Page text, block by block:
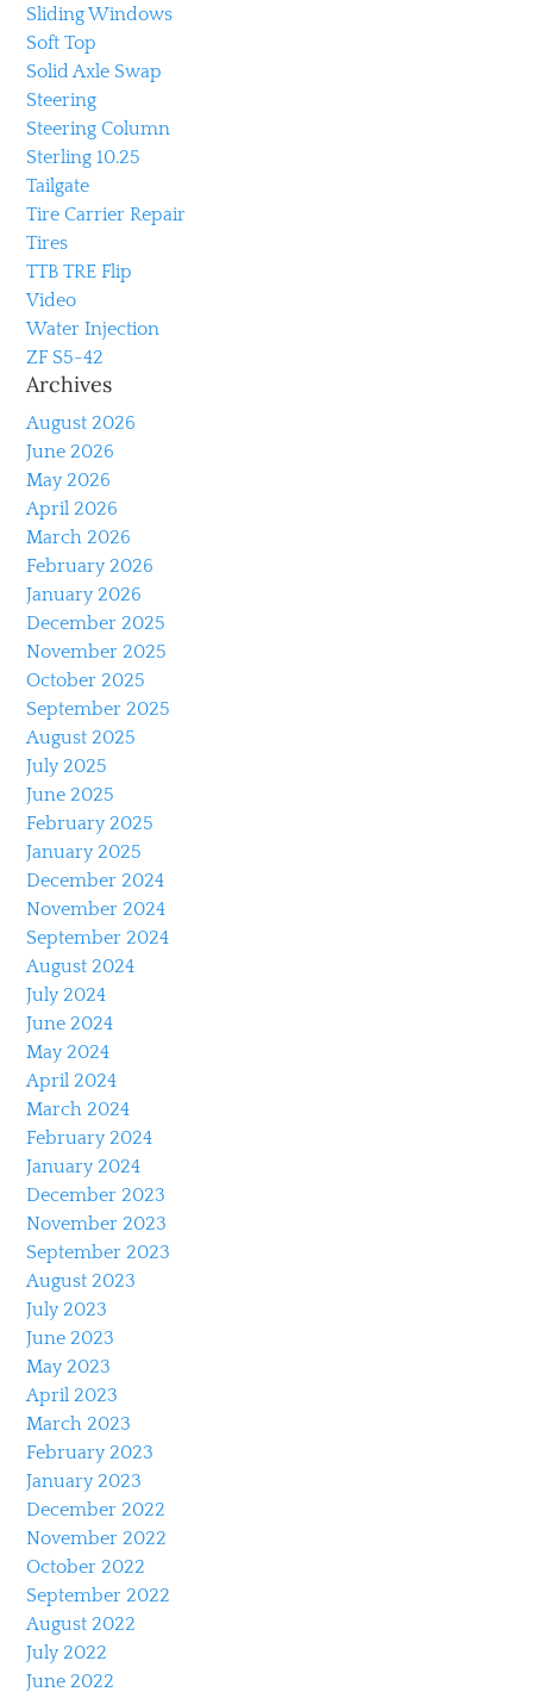
Sliding Windows
Soft Top
Solid Axle Swap
Steering
Steering Column
Sterling 10.25
Tailgate
Tire Carrier Repair
Tires
TTB TRE Flip
Video
Water Injection
ZF S5-42
Archives
August 2026
June 2026
May 2026
April 2026
March 2026
February 2026
January 2026
December 2025
November 2025
October 2025
September 2025
August 2025
July 2025
June 2025
February 2025
January 2025
December 2024
November 2024
September 2024
August 2024
July 2024
June 2024
May 2024
April 2024
March 2024
February 2024
January 2024
December 2023
November 2023
September 2023
August 2023
July 2023
June 2023
May 2023
April 2023
March 2023
February 2023
January 2023
December 2022
November 2022
October 2022
September 2022
August 2022
July 2022
June 2022